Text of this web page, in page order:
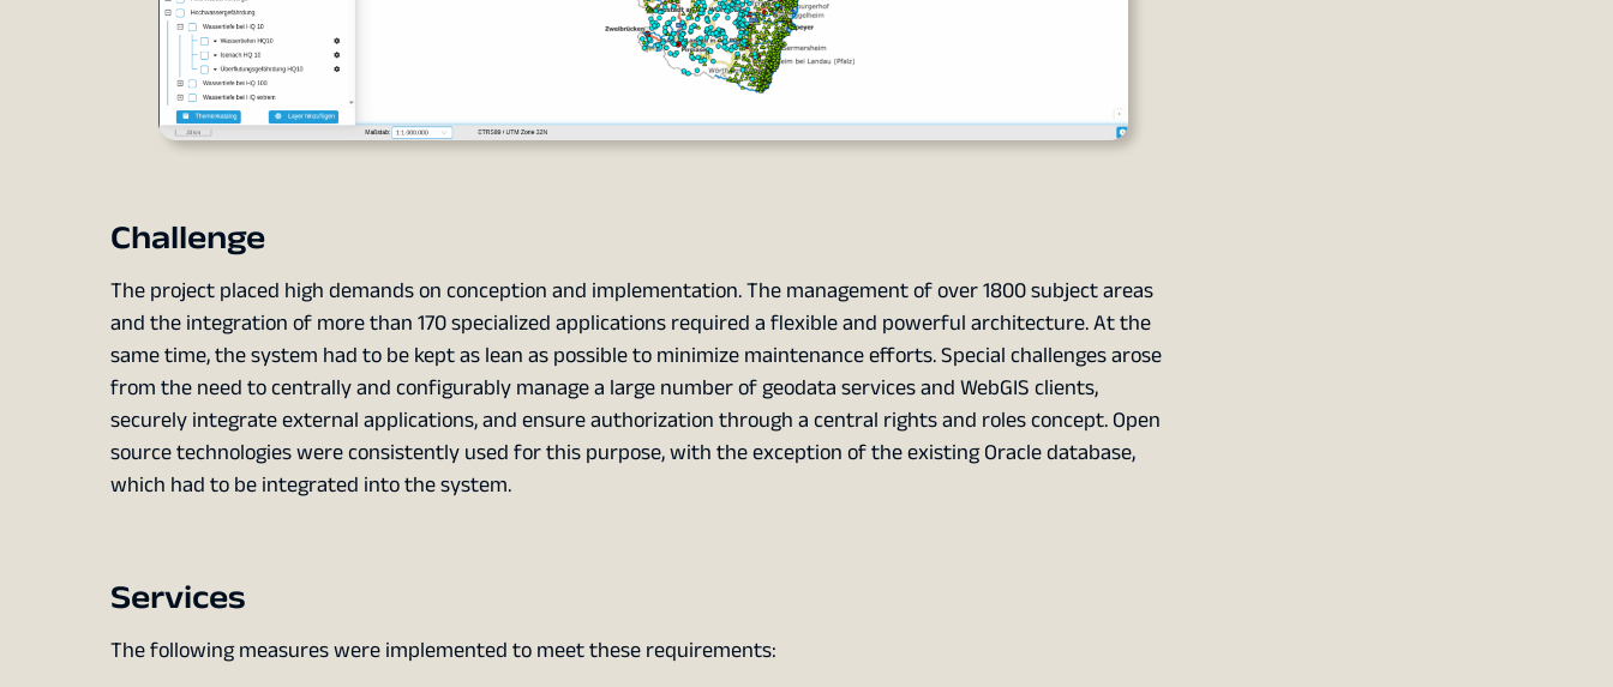
Challenge
The project placed high demands on conception and implementation. The management of over 1800 subject areas
and the integration of more than 170 specialized applications required a flexible and powerful architecture. At the
same time, the system had to be kept as lean as possible to minimize maintenance efforts. Special challenges arose
from the need to centrally and configurably manage a large number of geodata services and WebGIS clients,
securely integrate external applications, and ensure authorization through a central rights and roles concept. Open
source technologies were consistently used for this purpose, with the exception of the existing Oracle database,
which had to be integrated into the system.
Services
The following measures were implemented to meet these requirements: